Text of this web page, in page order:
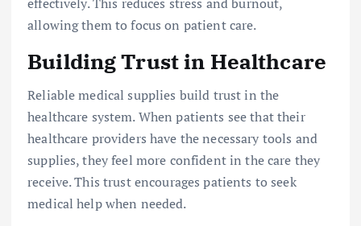
effectively. This reduces stress and burnout,
allowing them to focus on patient care.
Building Trust in Healthcare
Reliable medical supplies build trust in the
healthcare system. When patients see that their
healthcare providers have the necessary tools and
supplies, they feel more confident in the care they
receive. This trust encourages patients to seek
medical help when needed.